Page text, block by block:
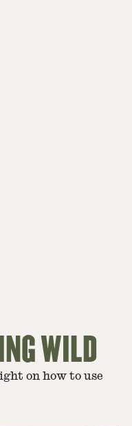
WILD
on how to use